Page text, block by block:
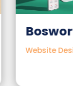
Website